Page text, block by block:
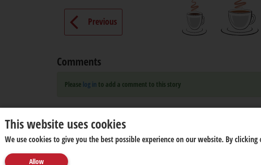
Previous
Comments
Please log in to add a comment to this story
This website uses cookies
We use cookies to give you the best possible experience on our website. By
Allow